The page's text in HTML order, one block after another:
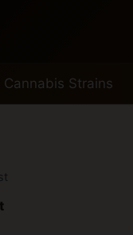
Cannabis Strains